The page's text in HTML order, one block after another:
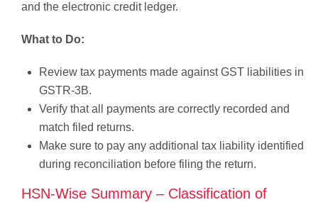
and the electronic credit ledger.
What to Do:
Review tax payments made against GST liabilities in
GSTR-3B.
Verify that all payments are correctly recorded and
match filed returns.
Make sure to pay any additional tax liability identified
during reconciliation before filing the return.
HSN-Wise Summary – Classification of